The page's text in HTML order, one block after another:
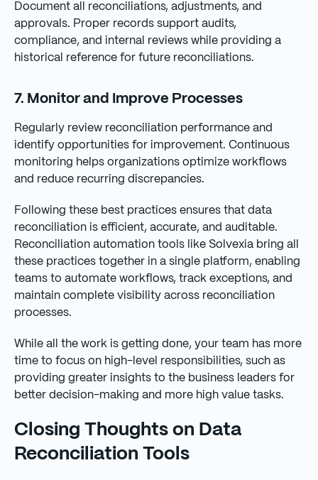
Document all reconciliations, adjustments, and
approvals. Proper records support audits,
compliance, and internal reviews while providing a
historical reference for future reconciliations.
7. Monitor and Improve Processes
Regularly review reconciliation performance and
identify opportunities for improvement. Continuous
monitoring helps organizations optimize workflows
and reduce recurring discrepancies.
Following these best practices ensures that data
reconciliation is efficient, accurate, and auditable.
Reconciliation automation tools like Solvexia bring all
these practices together in a single platform, enabling
teams to automate workflows, track exceptions, and
maintain complete visibility across reconciliation
processes.
While all the work is getting done, your team has more
time to focus on high-level responsibilities, such as
providing greater insights to the business leaders for
better decision-making and more high value tasks.
Closing Thoughts on Data
Reconciliation Tools